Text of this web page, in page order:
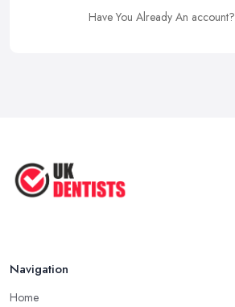
Have You Already An account?
Navigation
Home